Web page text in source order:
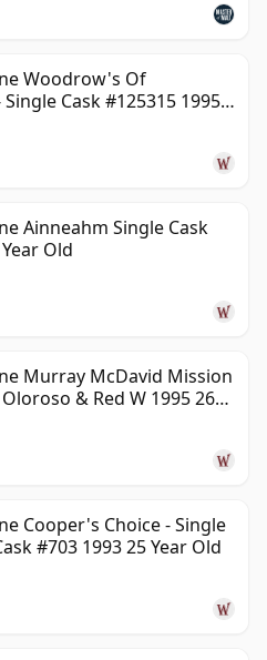
Woodrow's Of
Cask #125315 1995
Ainneahm Single Cask
Old
Murray McDavid Mission
& Red W 1995 26
Cooper's Choice - Single
#703 1993 25 Year Old